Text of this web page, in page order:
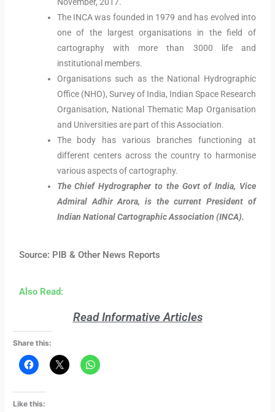
The INCA was founded in 1979 and has evolved into
one of the largest organisations in the field of
cartography with more than 3000 life and
institutional members.
Organisations such as the National Hydrographic
Office (NHO), Survey of India, Indian Space Research
Organisation, National Thematic Map Organisation
and Universities are part of this Association.
The body has various branches functioning at
different centers across the country to harmonise
various aspects of cartography.
The Chief Hydrographer to the Govt of India, Vice
Admiral Adhir Arora, is the current President of
Indian National Cartographic Association (INCA).
Source: PIB & Other News Reports
Also Read:
Read Informative Articles
Share this:
Like this: